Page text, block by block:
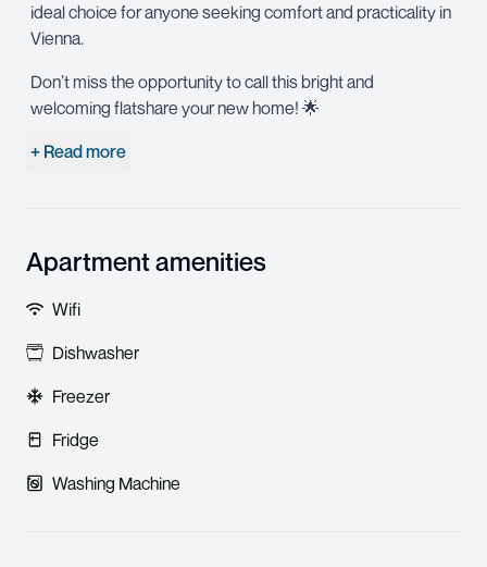
ideal choice for anyone seeking comfort and practicality in
Vienna.
Don’t miss the opportunity to call this bright and
welcoming flatshare your new home! 🌟
+ Read more
Apartment amenities
Wifi
Dishwasher
Freezer
Fridge
Washing Machine